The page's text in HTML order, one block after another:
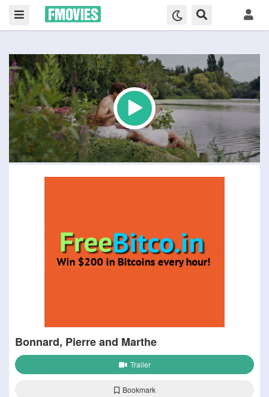
Bonnard, Pierre and Marthe
Trailer
Bookmark